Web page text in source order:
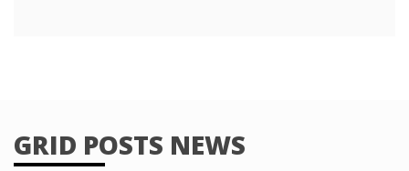
GRID POSTS NEWS